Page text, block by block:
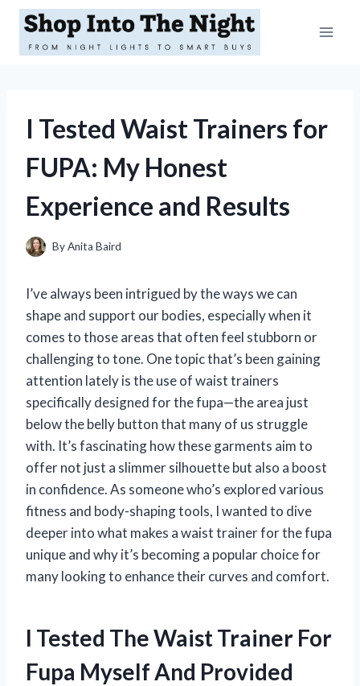
Skip
content
I Tested Waist Trainers for
FUPA: My Honest
Experience and Results
ByAnita Baird
I’ve always been intrigued by the ways we can
shape and support our bodies, especially when it
comes to those areas that often feel stubborn or
challenging to tone. One topic that’s been gaining
attention lately is the use of waist trainers
specifically designed for the fupa—the area just
below the belly button that many of us struggle
with. It’s fascinating how these garments aim to
offer not just a slimmer silhouette but also a boost
in confidence. As someone who’s explored various
fitness and body-shaping tools, I wanted to dive
deeper into what makes a waist trainer for the fupa
unique and why it’s becoming a popular choice for
many looking to enhance their curves and comfort.
I Tested The Waist Trainer For
Fupa Myself And Provided